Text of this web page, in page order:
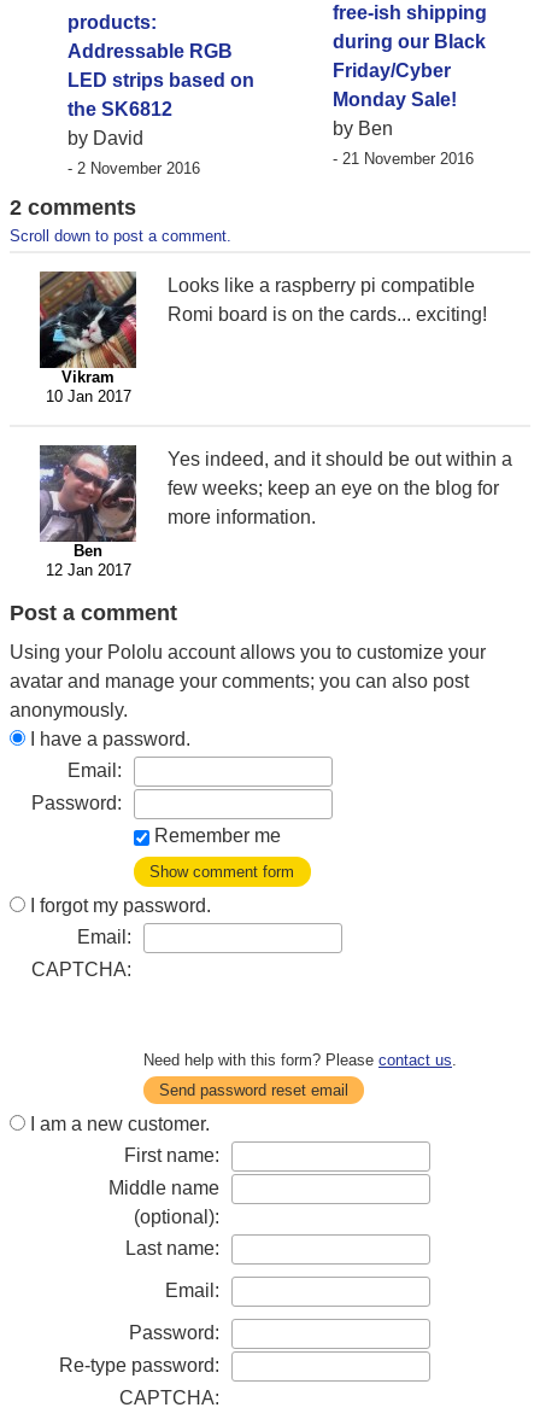
products:
Addressable RGB
LED strips based on
the SK6812
by David
- 2 November 2016
free-ish shipping
during our Black
Friday/Cyber
Monday Sale!
by Ben
- 21 November 2016
2 comments
Scroll down to post a comment.
Vikram
10 Jan 2017
Looks like a raspberry pi compatible
Romi board is on the cards... exciting!
Ben
12 Jan 2017
Yes indeed, and it should be out within a
few weeks; keep an eye on the blog for
more information.
Post a comment
Using your Pololu account allows you to customize your
avatar and manage your comments; you can also post
anonymously.
I have a password.
Email:
Password:
Remember me
Show comment form
I forgot my password.
Email:
CAPTCHA:
Need help with this form? Please contact us.
Send password reset email
I am a new customer.
First name:
Middle name
(optional):
Last name:
Email:
Password:
Re-type password:
CAPTCHA: